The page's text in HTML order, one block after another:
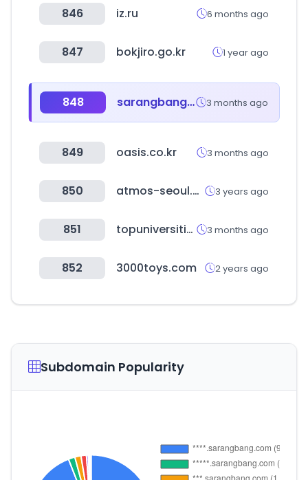
846 iz.ru 6 months ago
847 bokjiro.go.kr 1 year ago
848 sarangbang.com 3 months ago
849 oasis.co.kr 3 months ago
850 atmos-seoul.com 3 years ago
851 topuniversities.com 3 months ago
852 3000toys.com 2 years ago
Subdomain Popularity